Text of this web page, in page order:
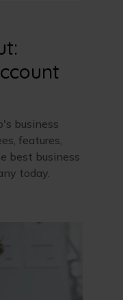
business
features,
best business
today.